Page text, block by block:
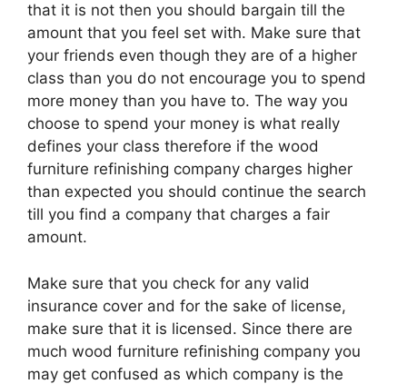
that it is not then you should bargain till the
amount that you feel set with. Make sure that
your friends even though they are of a higher
class than you do not encourage you to spend
more money than you have to. The way you
choose to spend your money is what really
defines your class therefore if the wood
furniture refinishing company charges higher
than expected you should continue the search
till you find a company that charges a fair
amount.
Make sure that you check for any valid
insurance cover and for the sake of license,
make sure that it is licensed. Since there are
much wood furniture refinishing company you
may get confused as which company is the